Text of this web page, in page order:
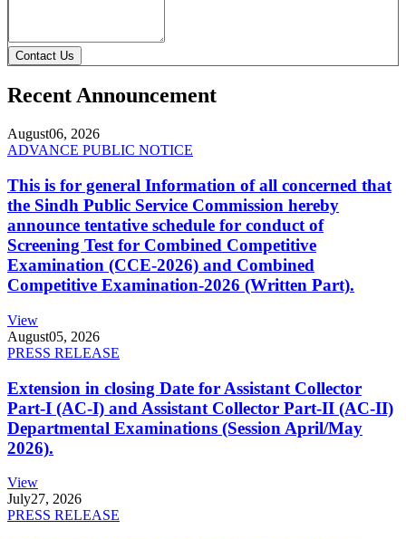
Contact Us
Recent Announcement
August06, 2026
ADVANCE PUBLIC NOTICE
This is for general Information of all concerned that
the Sindh Public Service Commission hereby
announce tentative schedule for conduct of
Screening Test for Combined Competitive
Examination (CCE-2026) and Combined
Competitive Examination-2026 (Written Part).
View
August05, 2026
PRESS RELEASE
Extension in closing Date for Assistant Collector
Part-I (AC-I) and Assistant Collector Part-II (AC-II)
Departmental Examinations (Session April/May
2026).
View
July27, 2026
PRESS RELEASE